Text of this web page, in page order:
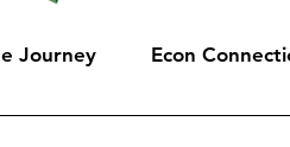
Journey Econ